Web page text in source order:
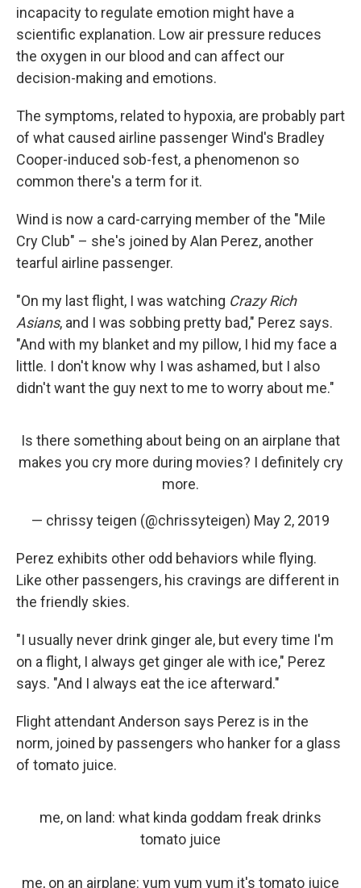
incapacity to regulate emotion might have a
scientific explanation. Low air pressure reduces
the oxygen in our blood and can affect our
decision-making and emotions.
The symptoms, related to hypoxia, are probably part
of what caused airline passenger Wind's Bradley
Cooper-induced sob-fest, a phenomenon so
common there's a term for it.
Wind is now a card-carrying member of the "Mile
Cry Club" – she's joined by Alan Perez, another
tearful airline passenger.
"On my last flight, I was watching Crazy Rich
Asians, and I was sobbing pretty bad," Perez says.
"And with my blanket and my pillow, I hid my face a
little. I don't know why I was ashamed, but I also
didn't want the guy next to me to worry about me."
Is there something about being on an airplane that
makes you cry more during movies? I definitely cry
more.
— chrissy teigen (@chrissyteigen) May 2, 2019
Perez exhibits other odd behaviors while flying.
Like other passengers, his cravings are different in
the friendly skies.
"I usually never drink ginger ale, but every time I'm
on a flight, I always get ginger ale with ice," Perez
says. "And I always eat the ice afterward."
Flight attendant Anderson says Perez is in the
norm, joined by passengers who hanker for a glass
of tomato juice.
me, on land: what kinda goddam freak drinks
tomato juice
me, on an airplane: yum yum yum it's tomato juice